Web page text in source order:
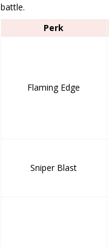
battle.
Perk
Flaming Edge
Sniper Blast